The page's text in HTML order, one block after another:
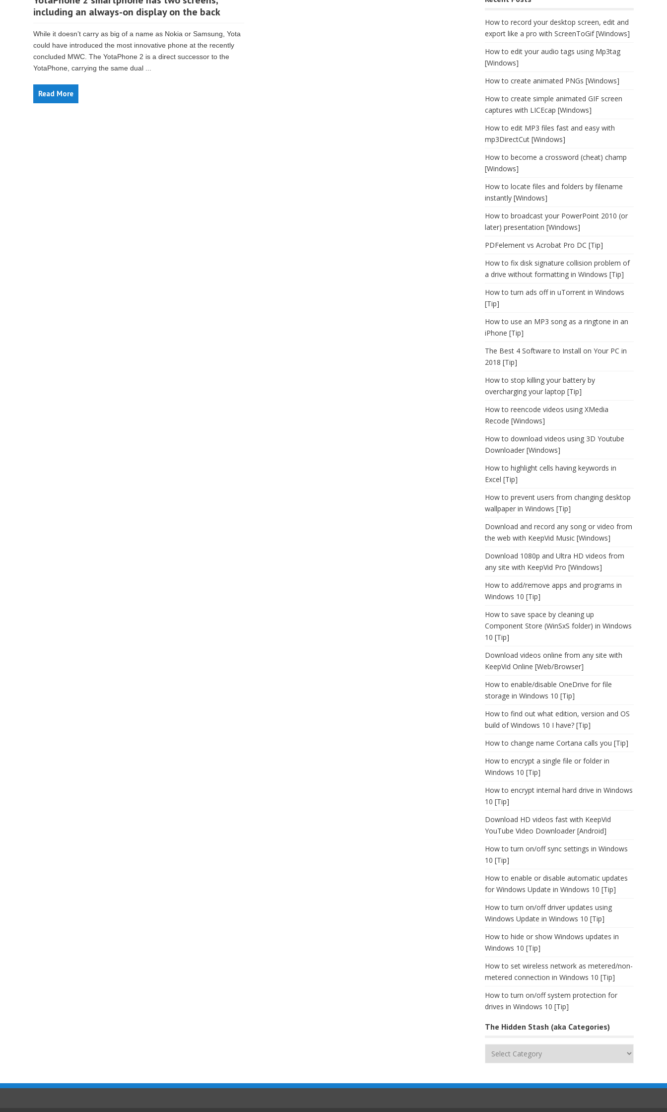
including an always-on display on the back
While it doesn’t carry as big of a name as Nokia or Samsung, Yota
could have introduced the most innovative phone at the recently
concluded MWC. The YotaPhone 2 is a direct successor to the
YotaPhone, carrying the same dual ...
Read More
How to record your desktop screen, edit and
export like a pro with ScreenToGif [Windows]
How to edit your audio tags using Mp3tag
[Windows]
How to create animated PNGs [Windows]
How to create simple animated GIF screen
captures with LICEcap [Windows]
How to edit MP3 files fast and easy with
mp3DirectCut [Windows]
How to become a crossword (cheat) champ
[Windows]
How to locate files and folders by filename
instantly [Windows]
How to broadcast your PowerPoint 2010 (or
later) presentation [Windows]
PDFelement vs Acrobat Pro DC [Tip]
How to fix disk signature collision problem of
a drive without formatting in Windows [Tip]
How to turn ads off in uTorrent in Windows
[Tip]
How to use an MP3 song as a ringtone in an
iPhone [Tip]
The Best 4 Software to Install on Your PC in
2018 [Tip]
How to stop killing your battery by
overcharging your laptop [Tip]
How to reencode videos using XMedia
Recode [Windows]
How to download videos using 3D Youtube
Downloader [Windows]
How to highlight cells having keywords in
Excel [Tip]
How to prevent users from changing desktop
wallpaper in Windows [Tip]
Download and record any song or video from
the web with KeepVid Music [Windows]
Download 1080p and Ultra HD videos from
any site with KeepVid Pro [Windows]
How to add/remove apps and programs in
Windows 10 [Tip]
How to save space by cleaning up
Component Store (WinSxS folder) in Windows
10 [Tip]
Download videos online from any site with
KeepVid Online [Web/Browser]
How to enable/disable OneDrive for file
storage in Windows 10 [Tip]
How to find out what edition, version and OS
build of Windows 10 I have? [Tip]
How to change name Cortana calls you [Tip]
How to encrypt a single file or folder in
Windows 10 [Tip]
How to encrypt internal hard drive in Windows
10 [Tip]
Download HD videos fast with KeepVid
YouTube Video Downloader [Android]
How to turn on/off sync settings in Windows
10 [Tip]
How to enable or disable automatic updates
for Windows Update in Windows 10 [Tip]
How to turn on/off driver updates using
Windows Update in Windows 10 [Tip]
How to hide or show Windows updates in
Windows 10 [Tip]
How to set wireless network as metered/non-
metered connection in Windows 10 [Tip]
How to turn on/off system protection for
drives in Windows 10 [Tip]
The Hidden Stash (aka Categories)
The
(aka